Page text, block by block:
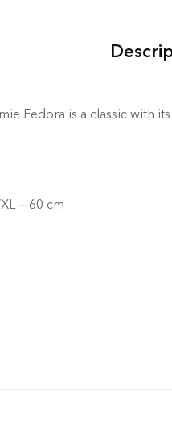
Fedora is a classic
– 60 cm